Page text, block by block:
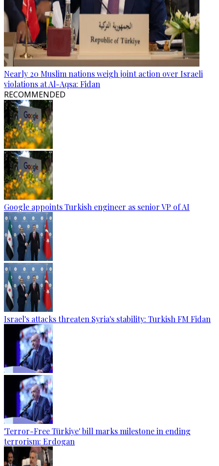
Nearly 20 Muslim nations weigh joint action over Israeli
violations at Al-Aqsa: Fidan
RECOMMENDED
Google appoints Turkish engineer as senior VP of AI
Israel's attacks threaten Syria's stability: Turkish FM Fidan
'Terror-Free Türkiye' bill marks milestone in ending
terrorism: Erdogan